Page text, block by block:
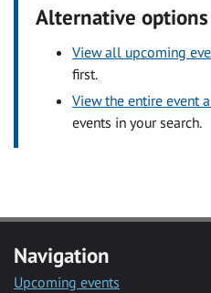
Alternative options
View all upcoming
first.
View the entire event
events in your search.
Navigation
Upcoming events